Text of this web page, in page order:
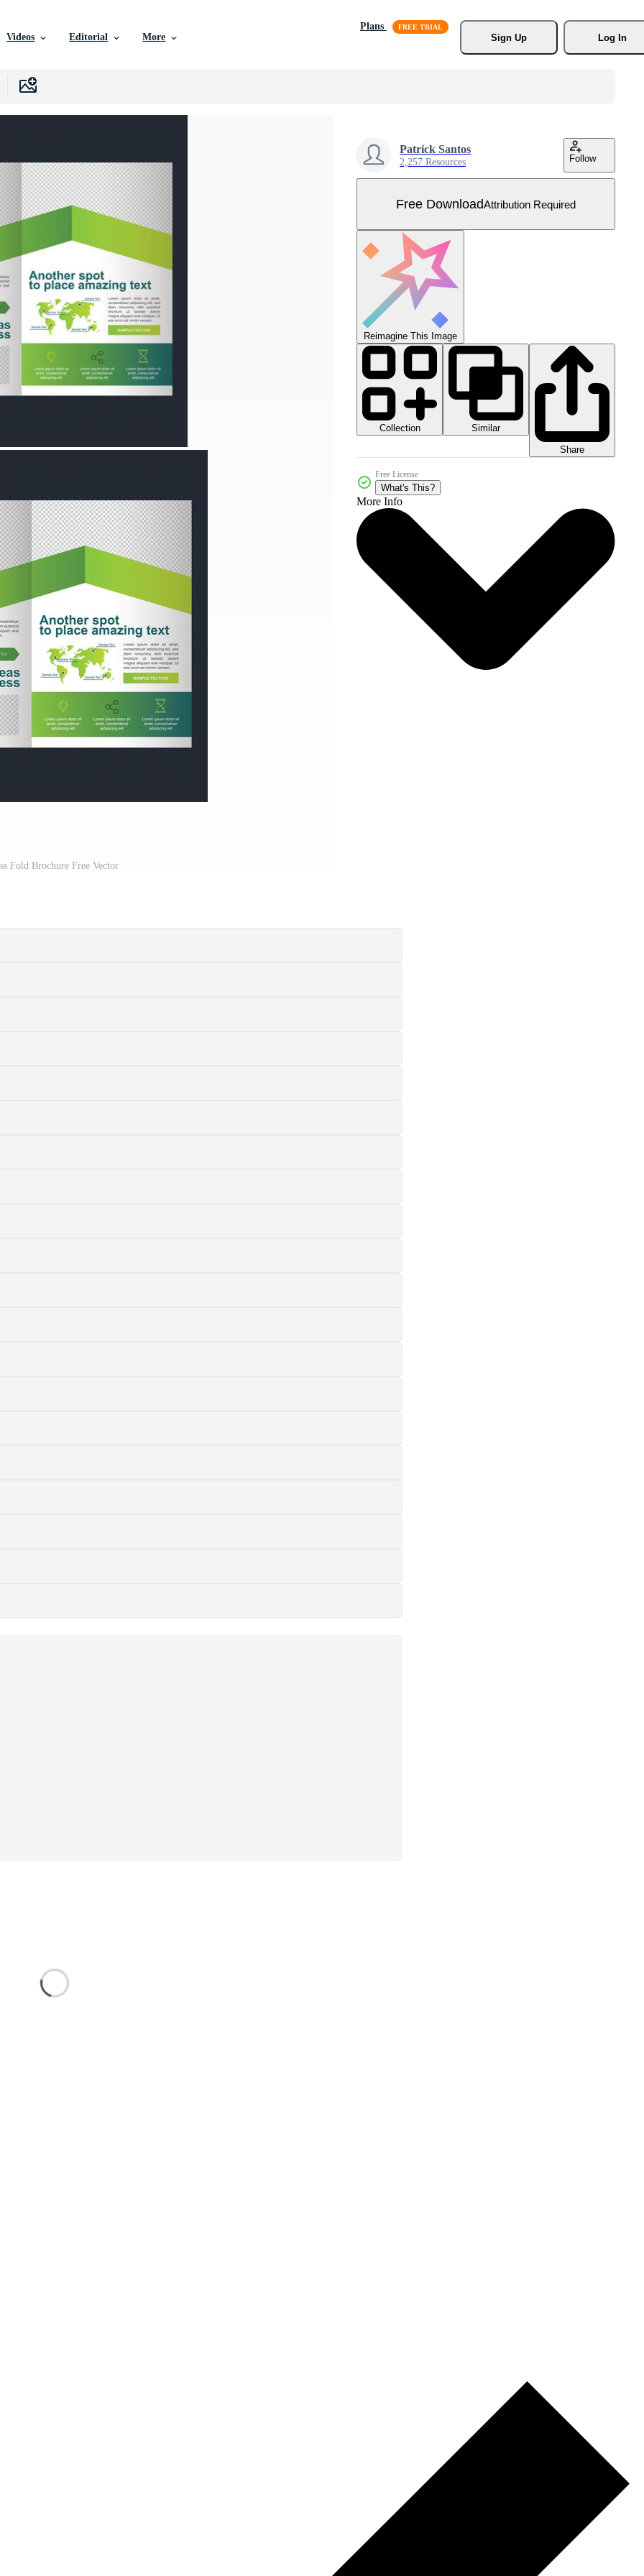
Videos Editorial More
Plans
Sign Up
Log In
Fold Brochure Free Vector
Patrick Santos
2,257 Resources Follow
Free DownloadAttribution Required
Reimagine This Image
Collection
Similar
Share
Free License
What's This?
More Info